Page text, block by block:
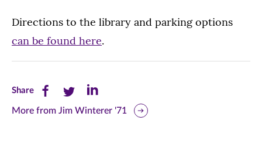
Directions to the library and parking options
can be found here.
ShareShare
this
Share
this
Share
this
More from Jim Winterer '71